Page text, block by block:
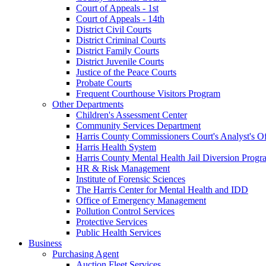
Court of Appeals - 1st
Court of Appeals - 14th
District Civil Courts
District Criminal Courts
District Family Courts
District Juvenile Courts
Justice of the Peace Courts
Probate Courts
Frequent Courthouse Visitors Program
Other Departments
Children's Assessment Center
Community Services Department
Harris County Commissioners Court's Analyst's
Harris Health System
Harris County Mental Health Jail Diversion
HR & Risk Management
Institute of Forensic Sciences
The Harris Center for Mental Health and IDD
Office of Emergency Management
Pollution Control Services
Protective Services
Public Health Services
Business
Purchasing Agent